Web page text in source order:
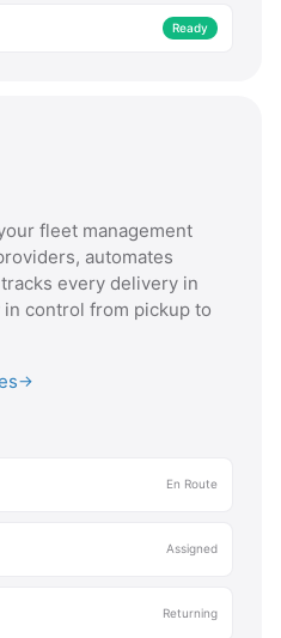
Ready
fleet management
automates
every delivery in
control from pickup to
→
En Route
Assigned
Returning